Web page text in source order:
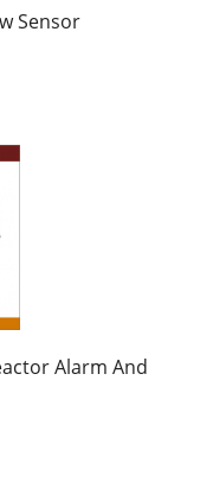
Sensor
Alarm And